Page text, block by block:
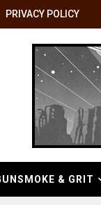
PRIVACY POLICY
& GRIT